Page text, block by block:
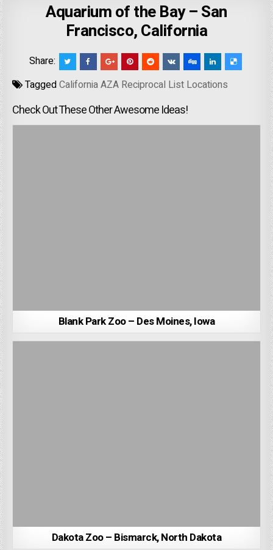
Aquarium of the Bay – San
Francisco, California
Share:
TaggedCalifornia AZA Reciprocal List Locations
Check Out These Other Awesome Ideas!
Blank Park Zoo – Des Moines, Iowa
Dakota Zoo – Bismarck, North Dakota